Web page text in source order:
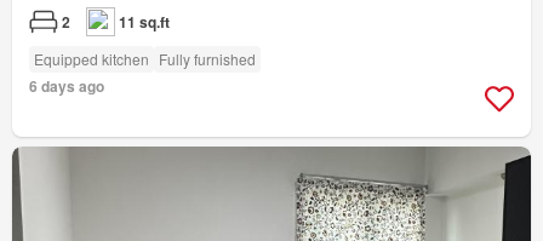
2 11 sq.ft
Equipped kitchen Fully furnished
6 days ago